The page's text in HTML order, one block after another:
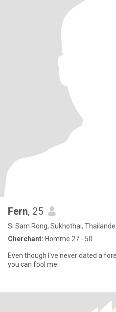
Fern, 25
Si Sam Rong, Sukhothai, Thailande
Cherchant: Homme 27 - 50
Even though I've never dated a
you can fool me.